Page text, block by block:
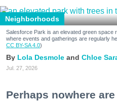
Neighborhoods
Salesforce Park is an elevated green space
where events and gatherings are regularly
CC BY-SA 4.0)
Lola Desmole Chloe
Jul. 27, 2026
Perhaps nowhere